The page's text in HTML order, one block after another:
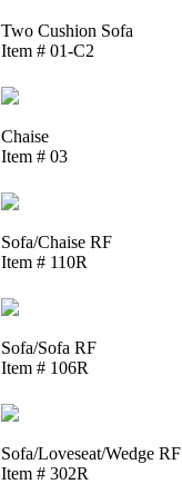
Two Cushion Sofa
Item # 01-C2
Chaise
Item # 03
Sofa/Chaise RF
Item # 110R
Sofa/Sofa RF
Item # 106R
Sofa/Loveseat/Wedge RF
Item # 302R